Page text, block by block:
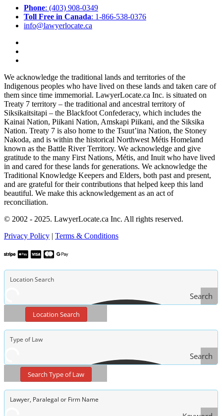
Phone: (403) 908-0349
Toll Free in Canada: 1-866-538-0376
info@lawyerlocate.ca
We acknowledge the traditional lands and territories of the
Indigenous peoples who have lived on these lands and taken care of
them since time immemorial. LawyerLocate.ca Inc. is situated on
Treaty 7 territory – the traditional and ancestral territory of
Siksikaitsitapi – the Blackfoot Confederacy, which includes the
Kainai Nation, Piikani Nation, Amskapi Piikani, and the Siksika
Nation. Treaty 7 is also home to the Tsuut’ina Nation, the Stoney
Nakoda, and is within the historical Northwest Métis Homeland
known as the Battle River Territory. We acknowledge and give
gratitude to the many First Nations, Métis, and Inuit who have lived
in and cared for these lands for generations. We acknowledge the
Traditional Knowledge Keepers and Elders, both past and present,
and are grateful for their contributions that helped keep this land
beautiful. We make this acknowledgement as an act of
reconciliation.
© 2002 - 2025. LawyerLocate.ca Inc. All rights reserved.
Privacy Policy | Terms & Conditions
Search
Location Search
Search
of Law
Search Type of Law